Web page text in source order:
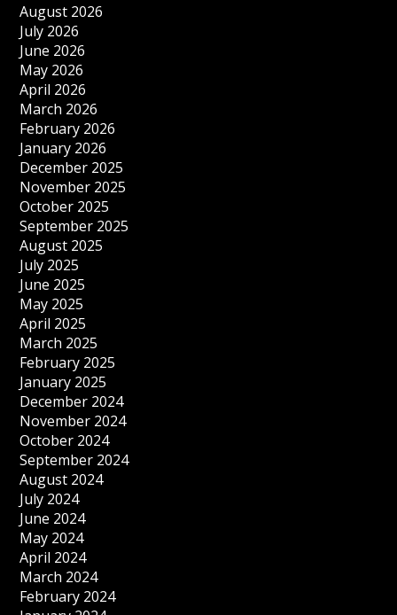
August 2026
July 2026
June 2026
May 2026
April 2026
March 2026
February 2026
January 2026
December 2025
November 2025
October 2025
September 2025
August 2025
July 2025
June 2025
May 2025
April 2025
March 2025
February 2025
January 2025
December 2024
November 2024
October 2024
September 2024
August 2024
July 2024
June 2024
May 2024
April 2024
March 2024
February 2024